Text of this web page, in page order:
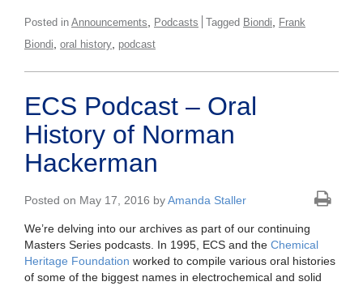
Posted in Announcements Podcasts Tagged Biondi
Frank
Biondi oral history podcast
ECS Podcast – Oral
History of Norman
Hackerman
Posted on May 17, 2016 byAmanda Staller
We’re delving into our archives as part of our continuing
Masters Series podcasts. In 1995, ECS and the Chemical
Heritage Foundation worked to compile various oral histories
of some of the biggest names in electrochemical and solid